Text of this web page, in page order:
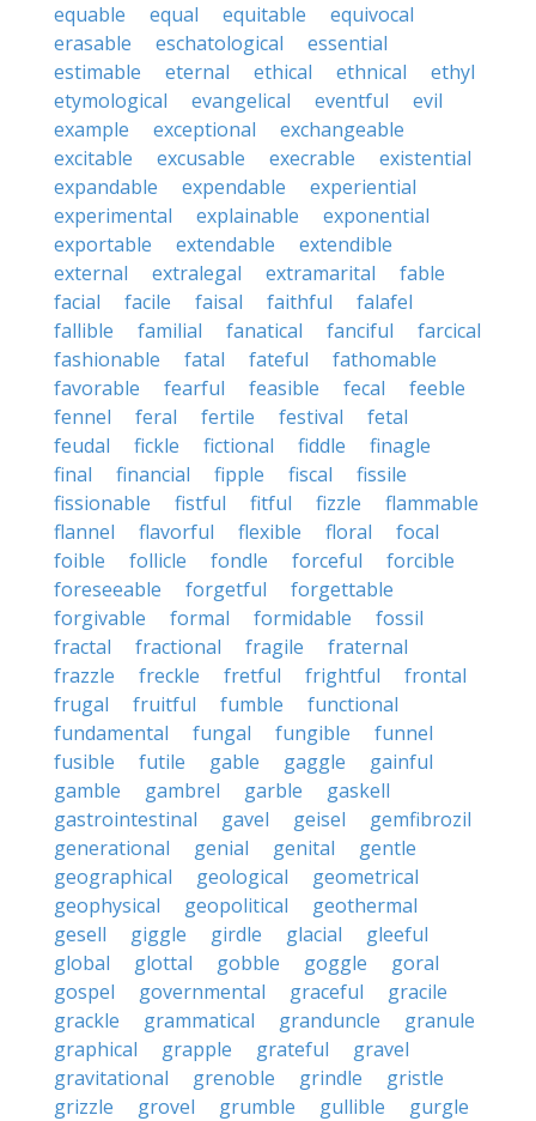
equable
equal equitable
equivocal
erasable
eschatological
essential
estimable
eternal ethical ethnical
ethyl
etymological
evangelical eventful
evil
example
exceptional
exchangeable
excitable
excusable execrable
existential
expandable
expendable
experiential
experimental
explainable
exponential
exportable
extendable
extendible
external
extralegal extramarital
fable
facial
facile faisal faithful
falafel
fallible
familial fanatical fanciful
farcical
fashionable
fatal fateful
fathomable
favorable
fearful feasible fecal
feeble
fennel
feral fertile festival
fetal
feudal
fickle fictional fiddle
finagle
final
financial fipple fiscal
fissile
fissionable
fistful fitful fizzle
flammable
flannel
flavorful flexible floral
focal
foible
follicle fondle forceful
forcible
foreseeable
forgetful
forgettable
forgivable
formal formidable
fossil
fractal
fractional fragile
fraternal
frazzle
freckle fretful frightful
frontal
frugal
fruitful fumble
functional
fundamental
fungal fungible
funnel
fusible
futile gable gaggle
gainful
gamble
gambrel garble
gaskell
gastrointestinal
gavel geisel
gemfibrozil
generational
genial genital
gentle
geographical
geological
geometrical
geophysical
geopolitical
geothermal
gesell
giggle girdle glacial
gleeful
global
glottal gobble goggle
goral
gospel
governmental graceful
gracile
grackle
grammatical granduncle
granule
graphical
grapple grateful
gravel
gravitational
grenoble grindle
gristle
grizzle
grovel grumble gullible
gurgle